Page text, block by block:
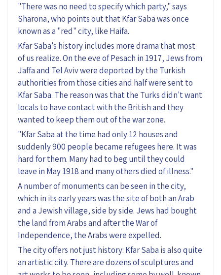
"There was no need to specify which party," says
Sharona, who points out that Kfar Saba was once
known as a "red" city, like Haifa.
Kfar Saba's history includes more drama that most
of us realize.On the eve of Pesach in 1917, Jews from
Jaffa and Tel Aviv were deported by the Turkish
authorities from those cities and half were sent to
Kfar Saba. The reason was that the Turks didn't want
locals to have contact with the British and they
wanted to keep them out of the war zone.
"Kfar Saba at the time had only 12 houses and
suddenly 900 people became refugees here. It was
hard for them. Manyhad to beg until they could
leave in May 1918 and many others died of illness."
A number ofmonuments can beseen in the city,
which in its early years was the site of both an Arab
and a Jewish village, side by side. Jews had bought
the land from Arabs and after the War of
Independence, the Arabs were expelled.
The city offers not just history: Kfar Saba isalsoquite
an artistic city. There are dozens of sculpturesand